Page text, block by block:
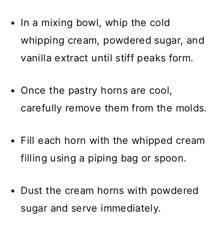
In a mixing bowl, whip the cold
whipping cream, powdered sugar, and
vanilla extract until stiff peaks form.
Once the pastry horns are cool,
carefully remove them from the molds.
Fill each horn with the whipped cream
filling using a piping bag or spoon.
Dust the cream horns with powdered
sugar and serve immediately.